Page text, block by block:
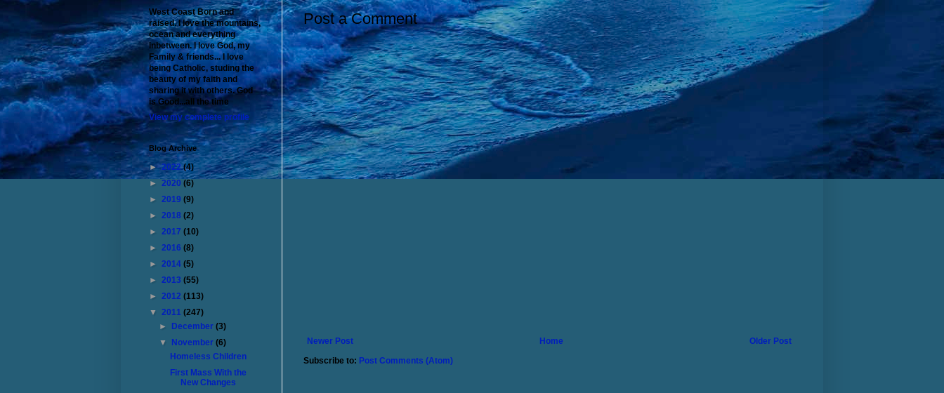
Post a Comment
Newer Post Older Post
Home
Subscribe to: Post Comments (Atom)
West Coast Born and
raised. I love the mountains,
ocean and everything
inbetween. I love God, my
Family & friends... I love
being Catholic, studing the
beauty of my faith and
sharing it with others. God
is Good...all the time
View my complete profile
Blog Archive
►2022(4)
► 2020 (6)
► 2019 (9)
► 2018 (2)
► 2017 (10)
► 2016 (8)
► 2014 (5)
► 2013 (55)
► 2012 (113)
▼ 2011 (247)
►
December(3)
▼
November(6)
Homeless Children
First Mass With the
New Changes